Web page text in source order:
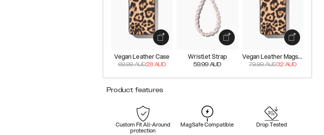
Vegan Leather Case
69.99AUD28 AUD
Wristlet Strap
59.99 AUD
Vegan Leather Magsafe Case
79.99AUD32 AUD
Product features
Custom Fit All-Around
protection
MagSafe Compatible Drop Tested